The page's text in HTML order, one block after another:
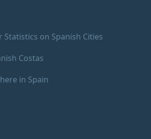
on Spanish Cities
Costas
in Spain